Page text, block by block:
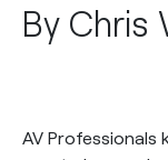
By Chris
AV